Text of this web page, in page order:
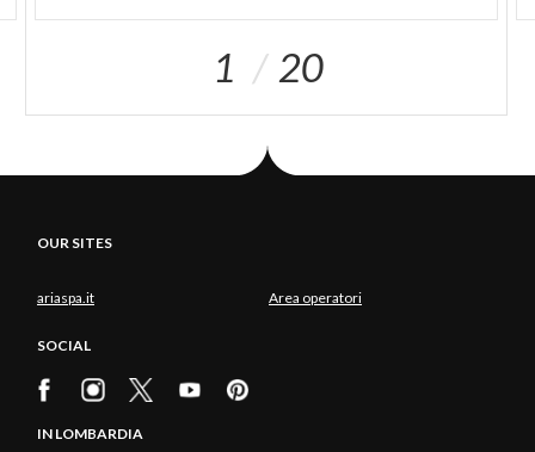
1 20
OUR SITES
ariaspa.it Area operatori
SOCIAL
IN LOMBARDIA